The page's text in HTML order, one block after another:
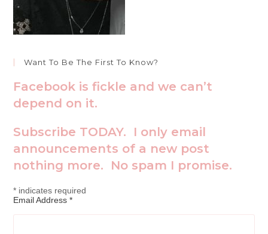
Want To Be The First To Know?
Facebook is fickle and we can’t
depend on it.
Subscribe TODAY. I only email
announcements of a new post
nothing more. No spam I promise.
* indicates required
Email Address*